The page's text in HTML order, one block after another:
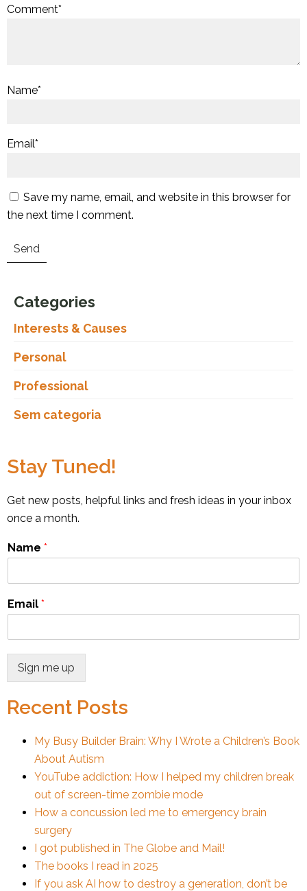
Comment*
Name*
Email*
Save my name, email, and website in this browser for
the next time I comment.
Categories
Interests & Causes
Personal
Professional
Sem categoria
Stay Tuned!
Get new posts, helpful links and fresh ideas in your inbox
once a month.
Name *
Email *
Sign me up
Recent Posts
My Busy Builder Brain: Why I Wrote a Children’s Book
About Autism
YouTube addiction: How I helped my children break
out of screen-time zombie mode
How a concussion led me to emergency brain
surgery
I got published in The Globe and Mail!
The books I read in 2025
If you ask AI how to destroy a generation, don’t be